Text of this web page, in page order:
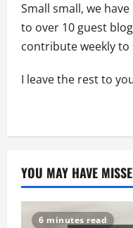
Small small, we
to over 10 guest
contribute weekly to
I leave the rest to
YOU MAY HAVE
6 minutes read